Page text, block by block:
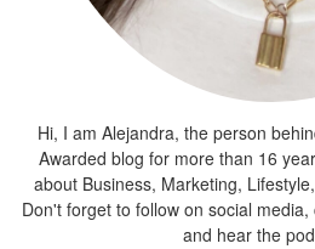
Hi, I am Alejandra, the person
Awarded blog for more than 16
about Business, Marketing,
Don't forget to follow on social
and hear the